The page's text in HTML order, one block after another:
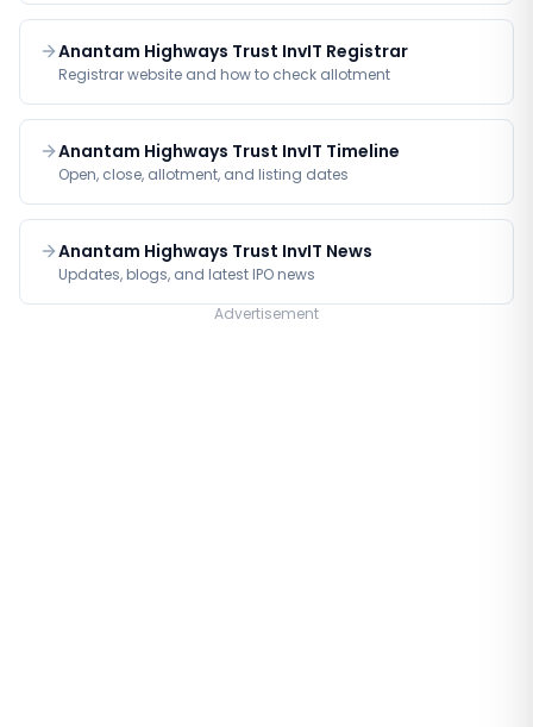
Anantam Highways Trust InvIT Registrar
Registrar website and how to check allotment
Anantam Highways Trust InvIT Timeline
Open, close, allotment, and listing dates
Anantam Highways Trust InvIT News
Updates, blogs, and latest IPO news
Advertisement